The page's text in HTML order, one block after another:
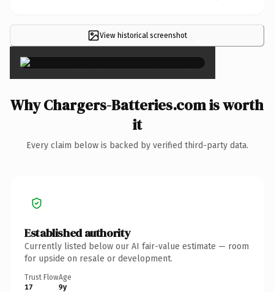
View historical screenshot ×
Why Chargers-Batteries.com is worth
it
Every claim below is backed by verified third-party data.
Established authority
Currently listed below our AI fair-value estimate — room
for upside on resale or development.
Trust Flow
17
Age
9y